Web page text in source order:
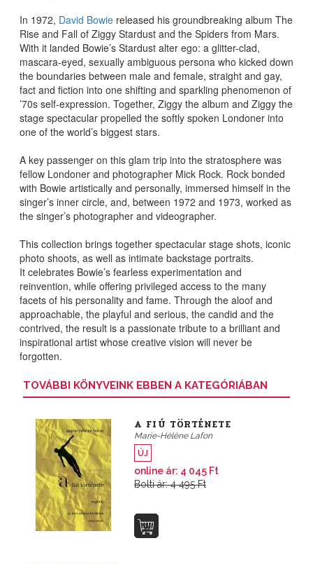
In 1972, David Bowie released his groundbreaking album The
Rise and Fall of Ziggy Stardust and the Spiders from Mars.
With it landed Bowie’s Stardust alter ego: a glitter-clad,
mascara-eyed, sexually ambiguous persona who kicked down
the boundaries between male and female, straight and gay,
fact and fiction into one shifting and sparkling phenomenon of
’70s self-expression. Together, Ziggy the album and Ziggy the
stage spectacular propelled the softly spoken Londoner into
one of the world’s biggest stars.
A key passenger on this glam trip into the stratosphere was
fellow Londoner and photographer Mick Rock. Rock bonded
with Bowie artistically and personally, immersed himself in the
singer’s inner circle, and, between 1972 and 1973, worked as
the singer’s photographer and videographer.
This collection brings together spectacular stage shots, iconic
photo shoots, as well as intimate backstage portraits.
It celebrates Bowie’s fearless experimentation and
reinvention, while offering privileged access to the many
facets of his personality and fame. Through the aloof and
approachable, the playful and serious, the candid and the
contrived, the result is a passionate tribute to a brilliant and
inspirational artist whose creative vision will never be
forgotten.
TOVÁBBI KÖNYVEINK EBBEN A KATEGÓRIÁBAN
A FIÚ TÖRTÉNETE
Marie-Hélène Lafon
ÚJ
online ár: 4 045 Ft
Bolti ár: 4 495 Ft